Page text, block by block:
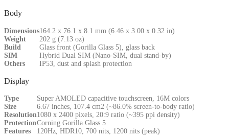
Body
Dimensions164.2 x 76.1 x 8.1 mm (6.46 x 3.00 x 0.32 in)
Weight
202 g (7.13 oz)
Build
Glass front (Gorilla Glass 5), glass back
SIM
Hybrid Dual SIM (Nano-SIM, dual stand-by)
Others
IP53, dust and splash protection
Display
Type
Super AMOLED capacitive touchscreen, 16M colors
Size
6.67 inches, 107.4 cm2 (~86.0% screen-to-body ratio)
Resolution1080 x 2400 pixels, 20:9 ratio (~395 ppi density)
ProtectionCorning Gorilla Glass 5
Features
120Hz, HDR10, 700 nits, 1200 nits (peak)